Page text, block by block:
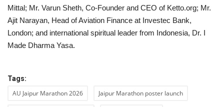
Mittal; Mr. Varun Sheth, Co-Founder and CEO of Ketto.org; Mr.
Ajit Narayan, Head of Aviation Finance at Investec Bank,
London; and international spiritual leader from Indonesia, Dr. I
Made Dharma Yasa.
Tags:
AU Jaipur Marathon 2026 Jaipur Marathon poster launch